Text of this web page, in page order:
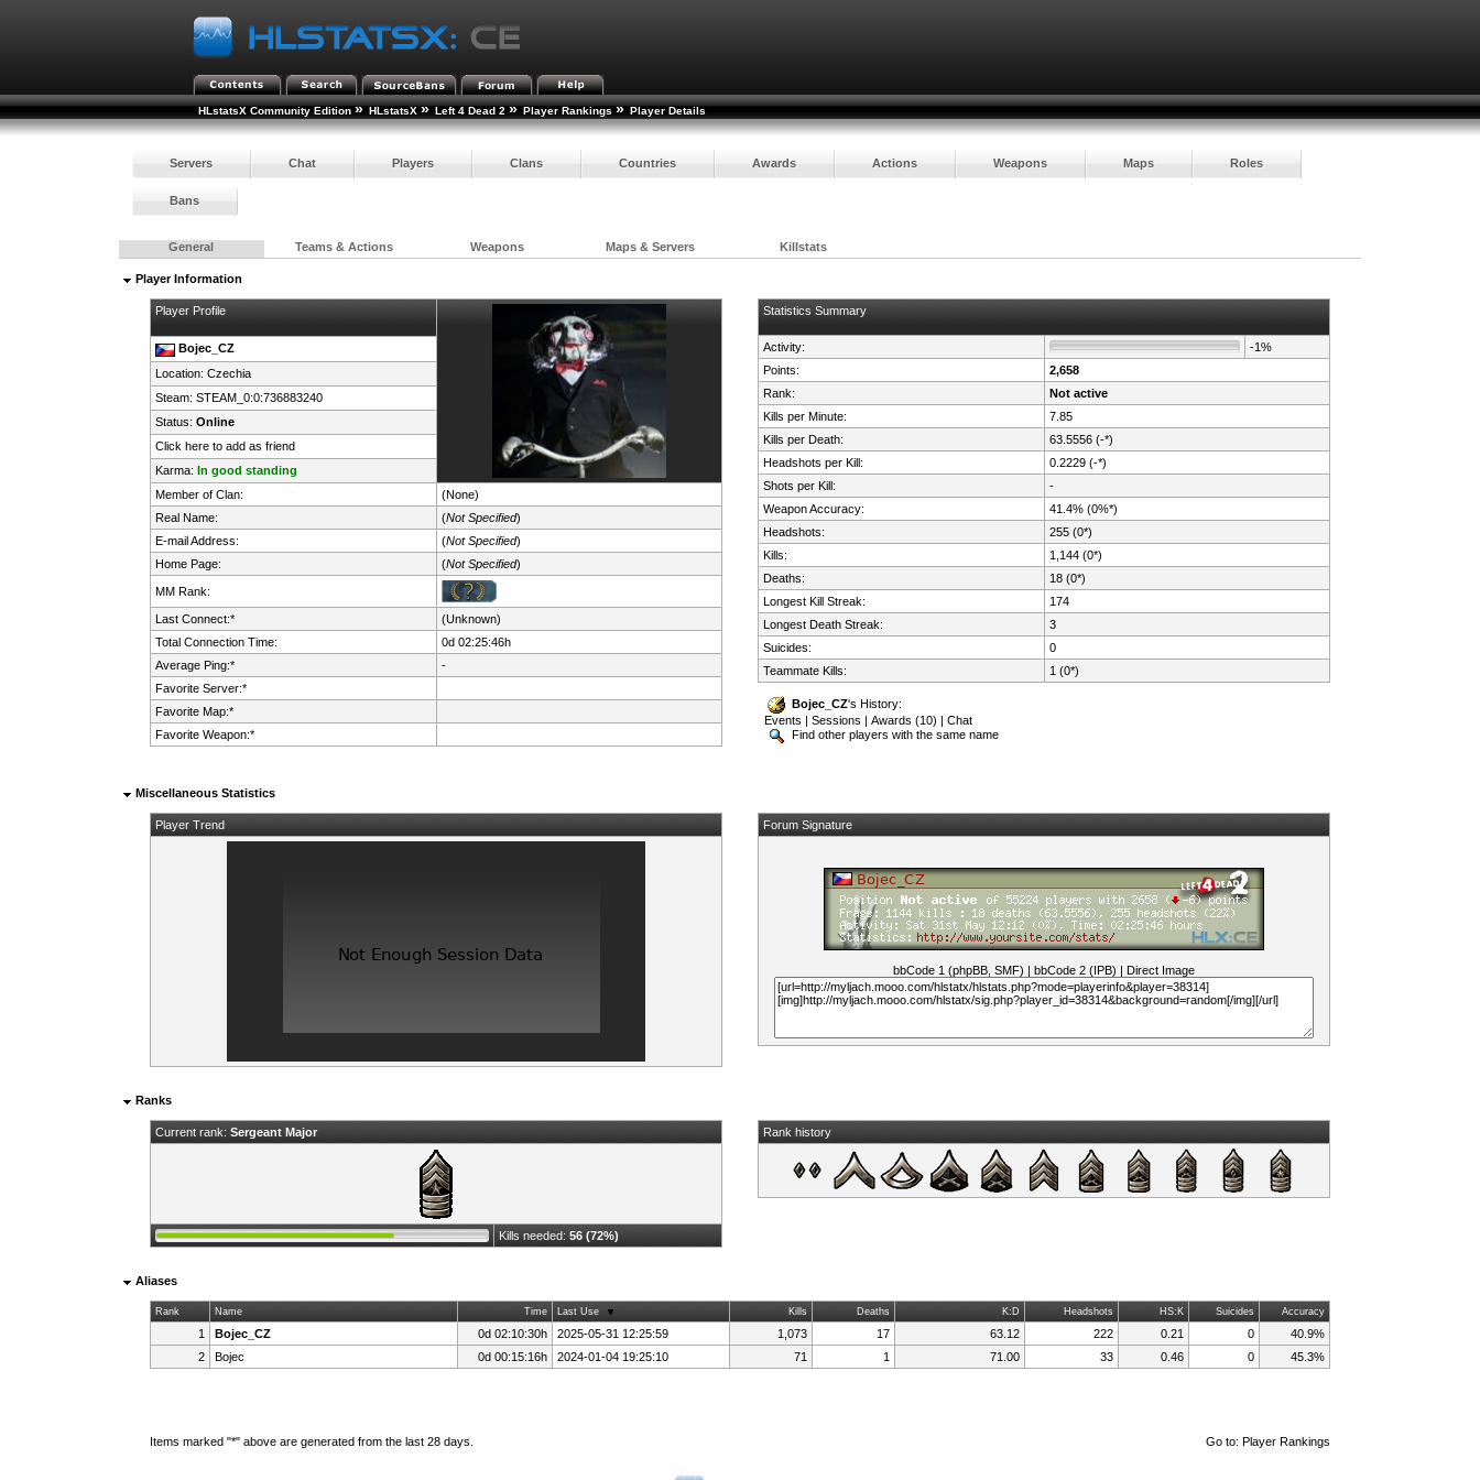
HLstatsX Community Edition » HLstatsX » Left 4 Dead 2 » Player Rankings » Player Details
Servers Chat Players Clans Countries Awards Actions Weapons Maps Roles
Bans
General Teams & Actions Weapons Maps & Servers Killstats
Player Information
Player Profile
Bojec_CZ
Location: Czechia
Steam: STEAM_0:0:736883240
Status: Online
Click here to add as friend
Karma: In good standing
Member of Clan:
(None)
Real Name:
(Not Specified)
E-mail Address:
(Not Specified)
Home Page:
(Not Specified)
MM Rank:
Last Connect:*
(Unknown)
Total Connection Time:
0d 02:25:46h
Average Ping:*
-
Favorite Server:*
Favorite Map:*
Favorite Weapon:*
Statistics Summary
Activity:
-1%
Points:
2,658
Rank:
Not active
Kills per Minute:
7.85
Kills per Death:
63.5556 (-*)
Headshots per Kill:
0.2229 (-*)
Shots per Kill:
-
Weapon Accuracy:
41.4% (0%*)
Headshots:
255 (0*)
Kills:
1,144 (0*)
Deaths:
18 (0*)
Longest Kill Streak:
174
Longest Death Streak:
3
Suicides:
0
Teammate Kills:
1 (0*)
Bojec_CZ's History:
Events |Sessions |Awards (10) |Chat
Find other players with the same name
Miscellaneous Statistics
Player Trend Forum Signature
bbCode 1 (phpBB, SMF) bbCode 2 (IPB) Direct Image
Ranks
Current rank: Sergeant Major
Kills needed: 56 (72%)
Rank history
Aliases
Rank Name Time Last Use Kills Deaths K:D Headshots HS:K Suicides Accuracy
1 Bojec_CZ 0d 02:10:30h 2025-05-31 12:25:59 1,073 17 63.12 222 0.21 0
40.9%
2
Bojec 0d 00:15:16h 2024-01-04 19:25:10 71 1 71.00 33 0.46 0 45.3%
Items marked "*" above are generated from the last 28 days. Go to: Player Rankings